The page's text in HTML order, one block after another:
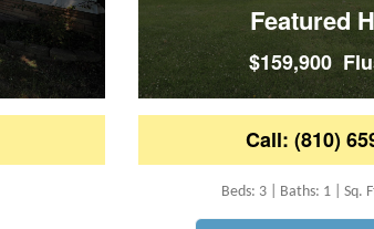
Featured
$159,900
Call: (810)
Beds: 3 | Baths: 1 | Sq.